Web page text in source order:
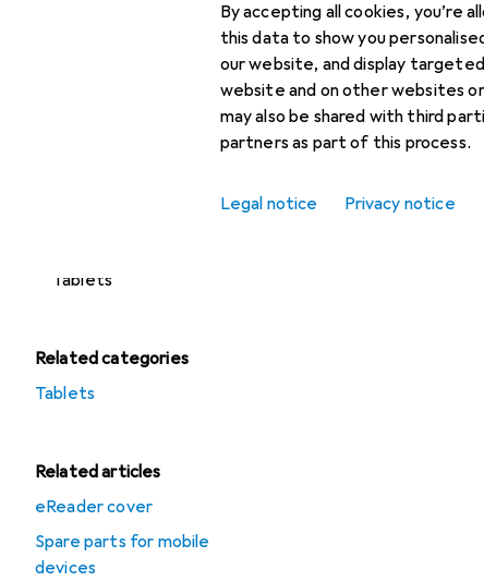
By accepting all cookies, you’re
this data to show you
our website, and display
website and on other websites
may also be shared with third
partners as part of this process.
Legal notice Privacy notice
Tablets
Related categories
Tablets
Related articles
eReader cover
Spare parts for mobile
devices